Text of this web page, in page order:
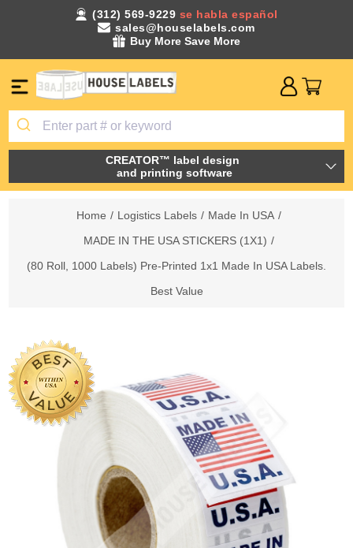
(312) 569-9229 se habla español
sales@houselabels.com
Buy More Save More
CREATOR™ label design
and printing software
Home / Logistics Labels / Made In USA /
MADE IN THE USA STICKERS (1X1) /
(80 Roll, 1000 Labels) Pre-Printed 1x1 Made In USA Labels.
Best Value